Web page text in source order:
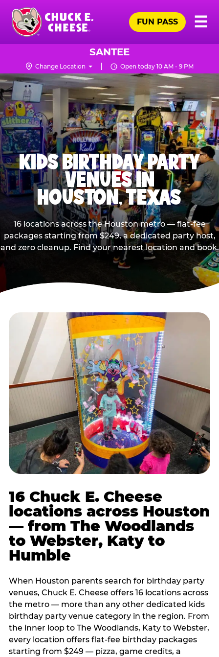
Skip
main
content
Chuck
Logo
☰
FUN PASS
SANTEE
Change Location Open today 10 AM - 9 PM
KIDS BIRTHDAY PARTY
VENUES IN
HOUSTON, TEXAS
16 locations across the Houston metro — flat-fee
packages starting from $249, a dedicated party host,
and zero cleanup. Find your nearest location and book.
16 Chuck E. Cheese
locations across Houston
— from The Woodlands
to Webster, Katy to
Humble
When Houston parents search for birthday party
venues, Chuck E. Cheese offers 16 locations across
the metro — more than any other dedicated kids
birthday party venue category in the region. From
the inner loop to The Woodlands, Katy to Webster,
every location offers flat-fee birthday packages
starting from $249 — pizza, game credits, a